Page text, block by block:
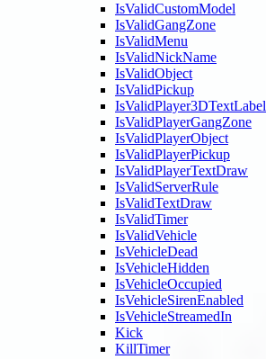
IsValidCustomModel
IsValidGangZone
IsValidMenu
IsValidNickName
IsValidObject
IsValidPickup
IsValidPlayer3DTextLabel
IsValidPlayerGangZone
IsValidPlayerObject
IsValidPlayerPickup
IsValidPlayerTextDraw
IsValidServerRule
IsValidTextDraw
IsValidTimer
IsValidVehicle
IsVehicleDead
IsVehicleHidden
IsVehicleOccupied
IsVehicleSirenEnabled
IsVehicleStreamedIn
Kick
KillTimer